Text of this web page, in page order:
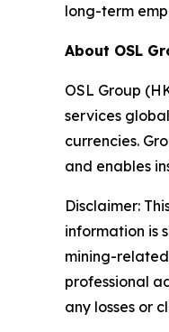
long-term
About OSL
OSL Group
services
currencies.
and enables
Disclaimer:
information is
mining-
professional
any losses or